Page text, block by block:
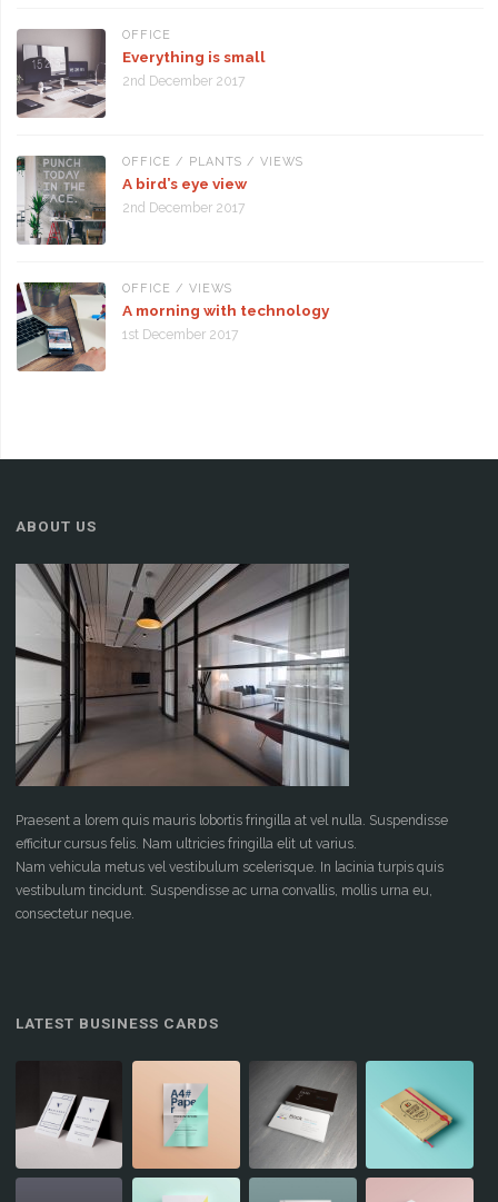
OFFICE
Everything is small
2nd December 2017
OFFICE / PLANTS / VIEWS
A bird’s eye view
2nd December 2017
OFFICE / VIEWS
A morning with technology
1st December 2017
ABOUT US
Praesent a lorem quis mauris lobortis fringilla at vel nulla. Suspendisse
efficitur cursus felis. Nam ultricies fringilla elit ut varius.
Nam vehicula metus vel vestibulum scelerisque. In lacinia turpis quis
vestibulum tincidunt. Suspendisse ac urna convallis, mollis urna eu,
consectetur neque.
LATEST BUSINESS CARDS